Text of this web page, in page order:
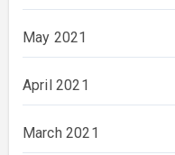
May 2021
April 2021
March 2021